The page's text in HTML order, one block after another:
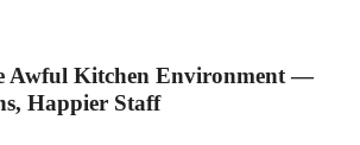
Awful Kitchen Environment —
Happier Staff